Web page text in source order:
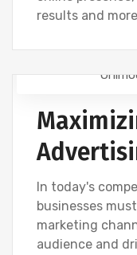
results and
In today's
businesses
marketing
audience and